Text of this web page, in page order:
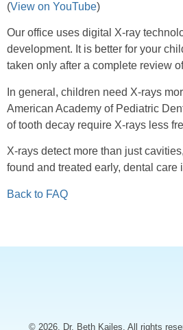
(View on YouTube)
Our office uses digital X-ray
development. It is better for your
taken only after a complete review
In general, children need X-rays
American Academy of Pediatric
of tooth decay require X-rays less
X-rays detect more than just
found and treated early, dental
Back to FAQ
© 2026, Dr. Beth Kailes. All rights